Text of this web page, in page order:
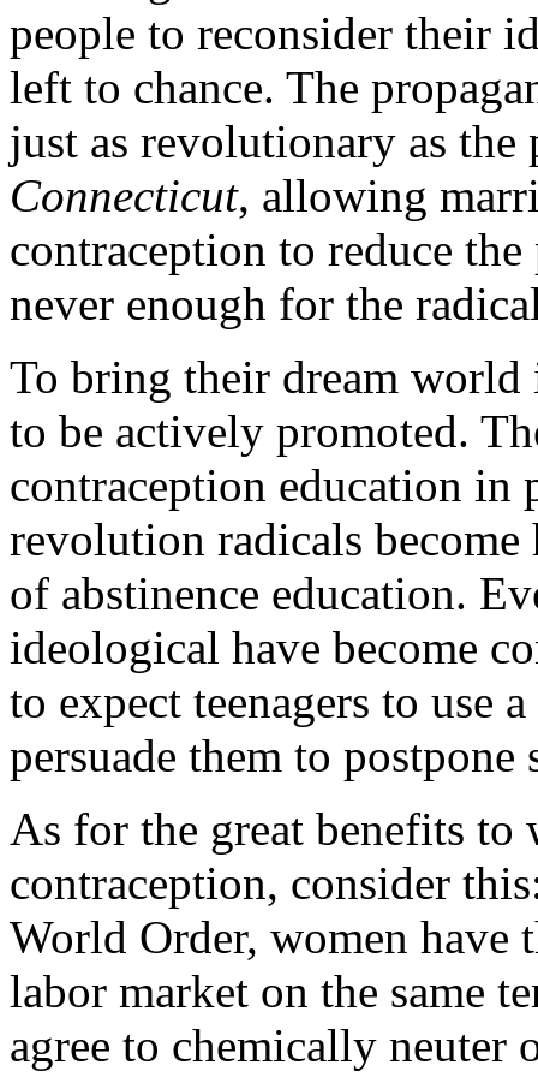
people to reconsider their
left to chance. The
just as revolutionary as
Connecticut, allowing
contraception to reduce
never enough for the
To bring their dream world
to be actively promoted.
contraception education in
revolution radicals
of abstinence education.
ideological have become
to expect teenagers to use
persuade them to
As for the great benefits to
contraception, consider
World Order, women have
labor market on the same
agree to chemically neuter